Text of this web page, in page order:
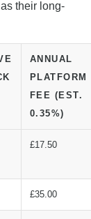
their long-
ANNUAL
PLATFORM
FEE (EST.
0.35%)
£17.50
£35.00